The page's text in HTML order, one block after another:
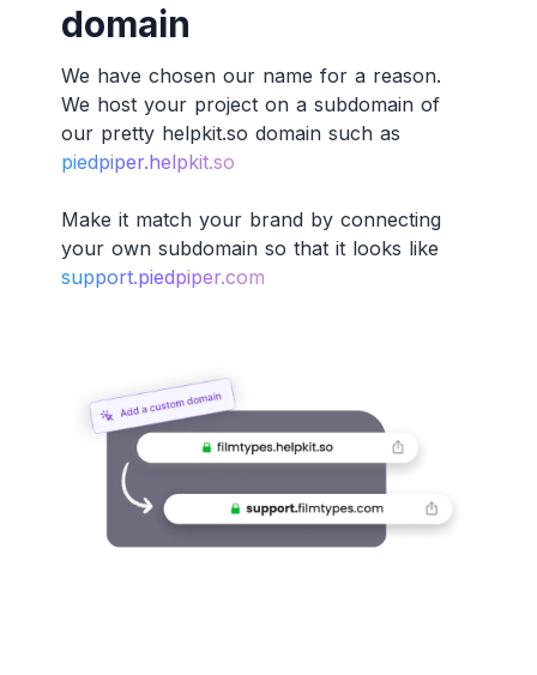
domain
We have chosen our name for a reason.
We host your project on a subdomain of
our pretty helpkit.so domain such as
piedpiper.helpkit.so
Make it match your brand by connecting
your own subdomain so that it looks like
support.piedpiper.com